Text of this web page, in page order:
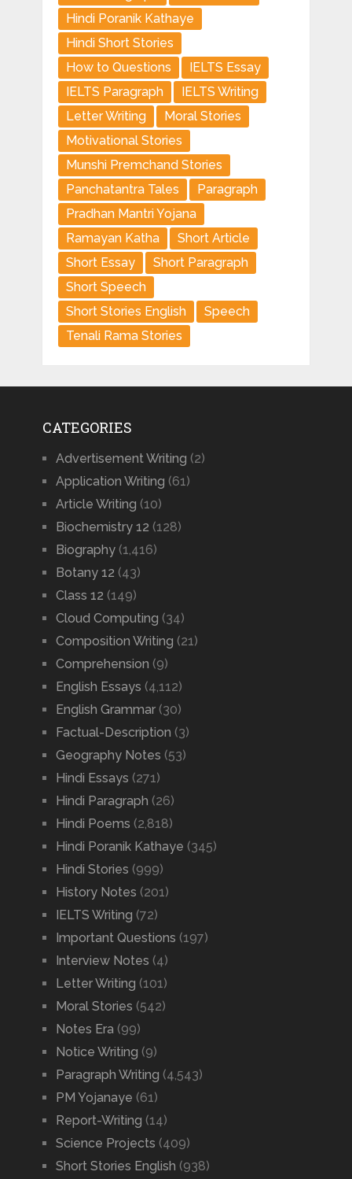
Hindi Poranik Kathaye
Hindi Short Stories
How to Questions
IELTS Essay
IELTS Paragraph
IELTS Writing
Letter Writing
Moral Stories
Motivational Stories
Munshi Premchand Stories
Panchatantra Tales
Paragraph
Pradhan Mantri Yojana
Ramayan Katha
Short Article
Short Essay
Short Paragraph
Short Speech
Short Stories English
Speech
Tenali Rama Stories
CATEGORIES
Advertisement Writing (2)
Application Writing (61)
Article Writing (10)
Biochemistry 12 (128)
Biography(1,416)
Botany 12 (43)
Class 12 (149)
Cloud Computing (34)
Composition Writing (21)
Comprehension (9)
English Essays (4,112)
English Grammar(30)
Factual-Description (3)
Geography Notes (53)
Hindi Essays (271)
Hindi Paragraph (26)
Hindi Poems (2,818)
Hindi Poranik Kathaye (345)
Hindi Stories (999)
History Notes (201)
IELTS Writing (72)
Important Questions (197)
Interview Notes (4)
Letter Writing (101)
Moral Stories (542)
Notes Era (99)
Notice Writing (9)
Paragraph Writing (4,543)
PM Yojanaye (61)
Report-Writing (14)
Science Projects (409)
Short Stories English (938)